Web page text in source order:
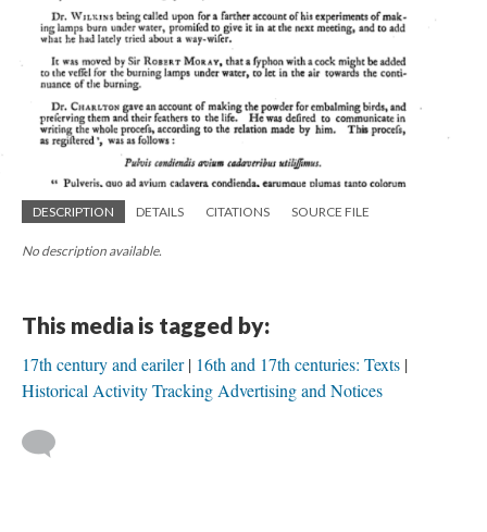
DESCRIPTION DETAILS CITATIONS SOURCE FILE
No description available.
This media is tagged by:
17th century and eariler
16th and 17th centuries: Texts
Historical Activity Tracking Advertising and Notices